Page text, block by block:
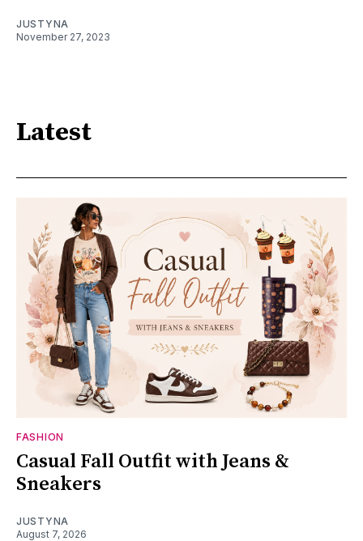
JUSTYNA
November 27, 2023
Latest
FASHION
Casual Fall Outfit with Jeans &
Sneakers
JUSTYNA
August 7, 2026